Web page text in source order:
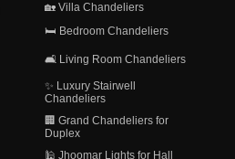
🏡 Villa Chandeliers
🛏️ Bedroom Chandeliers
🛋️ Living Room Chandeliers
✨ Luxury Stairwell
Chandeliers
🏢 Grand Chandeliers for
Duplex
🕌 Jhoomar Lights for Hall